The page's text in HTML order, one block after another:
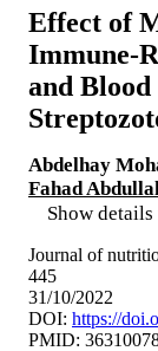
Effect of
Immune-
and Blood
Abdelhay
Fahad
Show
Journal of
445
31/10/2022
DOI: https://
PMID: